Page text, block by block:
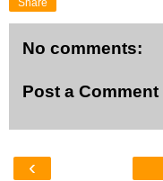
Share
No comments:
Post a Comment
‹